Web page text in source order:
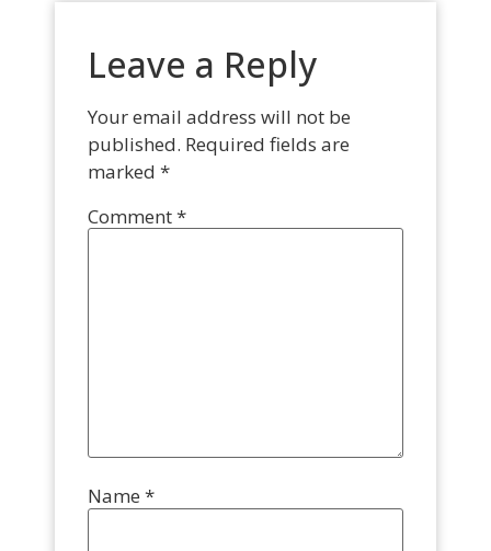
Leave a Reply
Your email address will not be
published. Required fields are
marked *
Comment*
Name *